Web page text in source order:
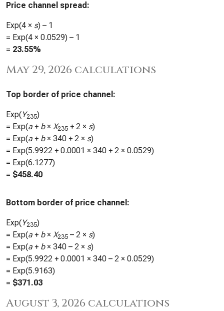
Price channel spread:
Exp(4 × s) – 1
= Exp(4 × 0.0529) – 1
= 23.55%
May 29, 2026 calculations
Top border of price channel:
Exp(Y235)
= Exp(a + b× X235 + 2 × s)
= Exp(a + b× 340 + 2 × s)
= Exp(5.9922 + 0.0001 × 340 + 2 × 0.0529)
= Exp(6.1277)
= $458.40
Bottom border of price channel:
Exp(Y235)
= Exp(a + b× X235 – 2 × s)
= Exp(a + b× 340 – 2 × s)
= Exp(5.9922 + 0.0001 × 340 – 2 × 0.0529)
= Exp(5.9163)
= $371.03
August 3, 2026 calculations